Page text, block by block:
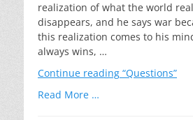
realization of what the world
disappears, and he says war
this realization comes to his
always wins, …
Continue reading “Questions”
Read More …